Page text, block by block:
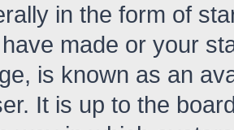
in the form of
made or your
is known as an
It is up to the